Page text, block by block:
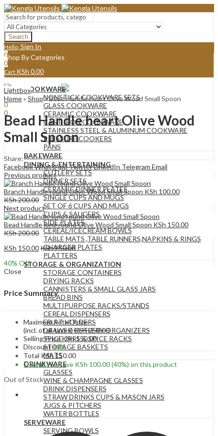
Search
Hello, Sign In
0
0
Cart KSh 0.00
Menu
Hello, Sign In
0
0
Cart KSh0.00
Shop By Categories
COOKWARE
NONSTICK COOKWARE SETS
GLASS COOKWARE
CERAMIC COOKWARE
CAST IRON COOKWARE
STAINLESS STEEL & ALUMINUM COOKWARE
PRESSURE COOKERS
PANS
BAKEWARE
DINING & ENTERTAINING
CUTLERY SETS
DINNER SETS
CERAMIC DINNER PLATES
SINGLE CUPS AND MUGS
SET OF 6 CUPS AND MUGS
CUPS & SAUCERS
SIDE PLATES
CEREAL/ICECREAM BOWLS
TABLE MATS ,TABLE RUNNERS,NAPKINS & RINGS
CHARGER PLATES
PLATTERS
STORAGE & ORGANIZATION
STORAGE CONTAINERS
DRYING RACKS
CANNISTERS & SMALL GLASS JARS
BREAD BINS
MULTIPURPOSE RACKS/STANDS
CEREAL DISPENSERS
FRUIT HOLDERS
DRAWER CUTLERY ORGANIZERS
SPICE JARS & SPICE RACKS
STORAGE BASKETS
MATS
DRINKWARE
GLASSES
WINE & CHAMPAGNE GLASSES
DRINK DISPENSERS
STRAW DRINKS CUPS & MASON JARS
JUGS & PITCHERS
WATER BOTTLES
SERVEWARE
SERVING BOWLS
Lightbox
Home» Shop»Bead Handle heart Olive Wood Small Spoon
Bead Handle heart Olive Wood
Small Spoon
Share:
FacebookWhatsAppTwitterLinkedIn Telegram Email
Previous product
Branch Handle round Olive Wood Small Spoon KSh 100.00
KSh200.00
Next product
Bead Handle long round Olive Wood Small Spoon KSh 150.00
KSh200.00
KSh 150.00KSh250.00
40% Off
Close
Price Summary
Maximum Retail Price
(incl. of all taxes) KSh250.00
Selling PriceKSh150.00
Discount40%
Total KSh150.00
Overall you save KSh 100.00(40%) on this product
Out of Stock